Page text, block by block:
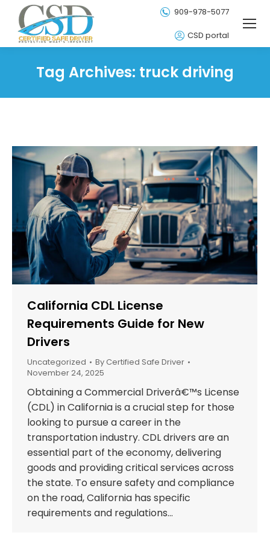
909-978-5077
CSD portal
Tag Archives: truck driving
California CDL License
Requirements Guide for New
Drivers
Uncategorized By Certified Safe Driver
November 24, 2025
Obtaining a Commercial Driverâ€™s License
(CDL) in California is a crucial step for those
looking to pursue a career in the
transportation industry. CDL drivers are an
essential part of the economy, delivering
goods and providing critical services across
the state. To ensure safety and compliance
on the road, California has specific
requirements and regulations…